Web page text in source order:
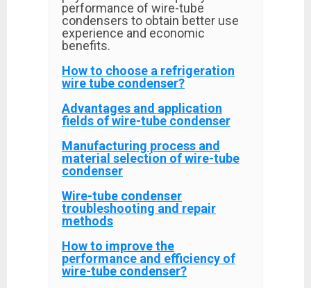
performance of wire-tube
condensers to obtain better use
experience and economic
benefits.
How to choose a refrigeration
wire tube condenser?
Advantages and application
fields of wire-tube condenser
Manufacturing process and
material selection of wire-tube
condenser
Wire-tube condenser
troubleshooting and repair
methods
How to improve the
performance and efficiency of
wire-tube condenser?